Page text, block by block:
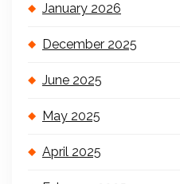
January 2026
December 2025
June 2025
May 2025
April 2025